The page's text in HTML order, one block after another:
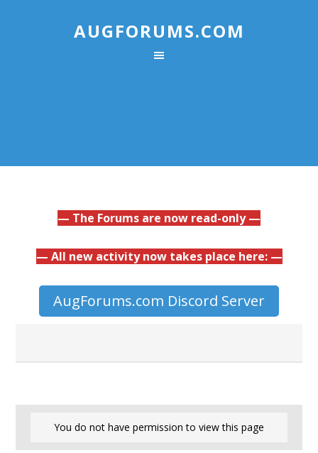
AUGFORUMS.COM
— The Forums are now read-only —
— All new activity now takes place here: —
AugForums.com Discord Server
You do not have permission to view this page